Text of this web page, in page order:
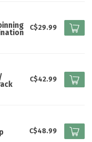
C$29.99
C$42.99
C$48.99